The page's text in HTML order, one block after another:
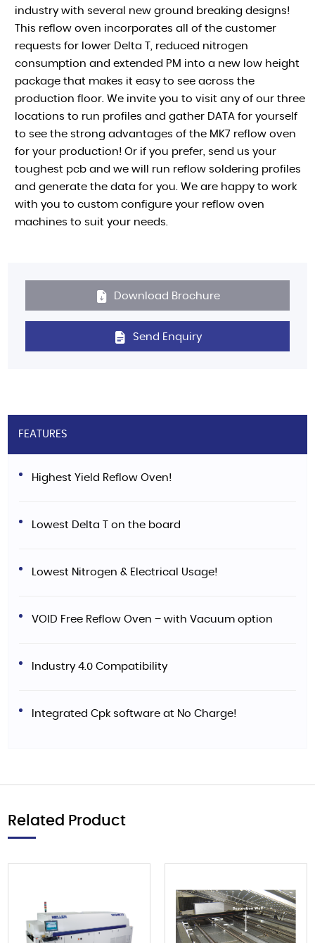
industry with several new ground breaking designs!
This reflow oven incorporates all of the customer
requests for lower Delta T, reduced nitrogen
consumption and extended PM into a new low height
package that makes it easy to see across the
production floor. We invite you to visit any of our three
locations to run profiles and gather DATA for yourself
to see the strong advantages of the MK7 reflow oven
for your production! Or if you prefer, send us your
toughest pcb and we will run reflow soldering profiles
and generate the data for you. We are happy to work
with you to custom configure your reflow oven
machines to suit your needs.
Download Brochure
Send Enquiry
FEATURES
Highest Yield Reflow Oven!
Lowest Delta T on the board
Lowest Nitrogen & Electrical Usage!
VOID Free Reflow Oven – with Vacuum option
Industry 4.0 Compatibility
Integrated Cpk software at No Charge!
Related Product